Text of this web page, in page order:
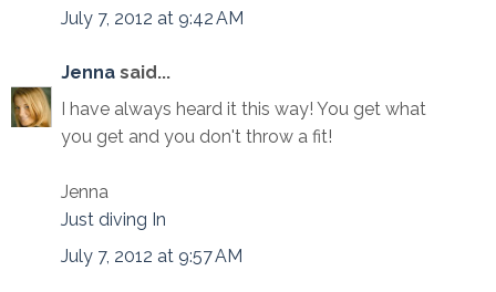
July 7, 2012 at 9:42 AM
Jenna said...
I have always heard it this way! You get what
you get and you don't throw a fit!
Jenna
Just diving In
July 7, 2012 at 9:57 AM